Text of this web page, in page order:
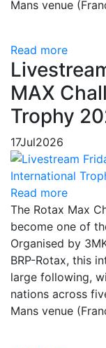
Mans venue
Read more
MAX
Trophy
17Jul2026
Read more
The Rotax Max
become one of
Organised by
BRP-Rotax, this
large following,
nations across
Mans venue